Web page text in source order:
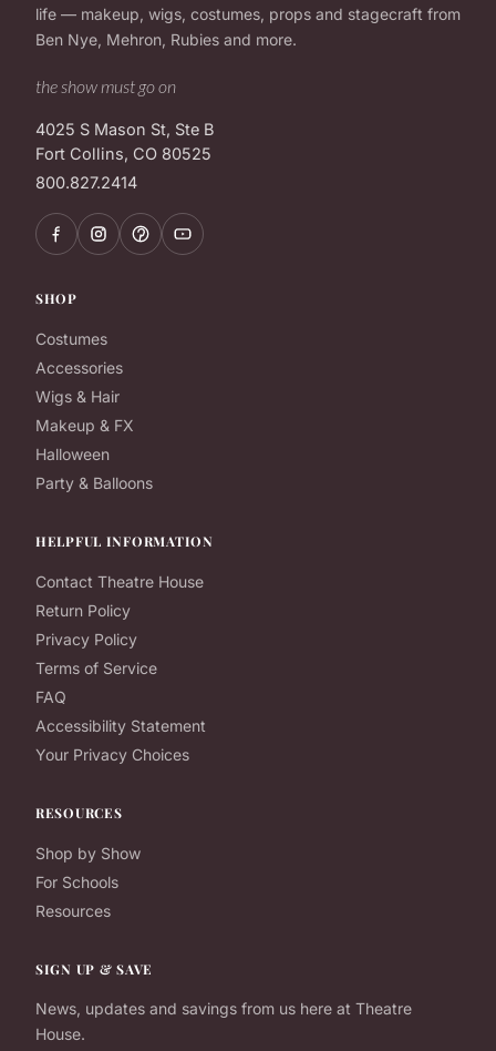
life — makeup, wigs, costumes, props and stagecraft from
Ben Nye, Mehron, Rubies and more.
the show must go on
4025 S Mason St, Ste B
Fort Collins, CO 80525
800.827.2414
SHOP
Costumes
Accessories
Wigs & Hair
Makeup & FX
Halloween
Party & Balloons
HELPFUL INFORMATION
Contact Theatre House
Return Policy
Privacy Policy
Terms of Service
FAQ
Accessibility Statement
Your Privacy Choices
RESOURCES
Shop by Show
For Schools
Resources
SIGN UP & SAVE
News, updates and savings from us here at Theatre
House.